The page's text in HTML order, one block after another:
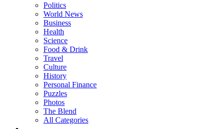
Politics
World News
Business
Health
Science
Food & Drink
Travel
Culture
History
Personal Finance
Puzzles
Photos
The Blend
All Categories